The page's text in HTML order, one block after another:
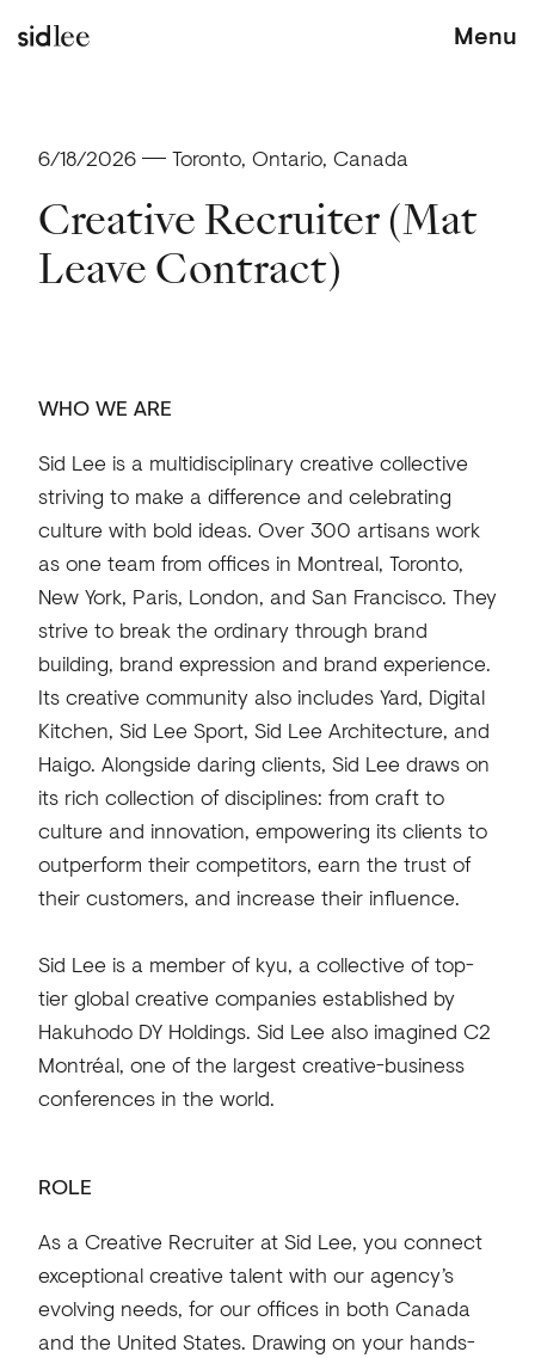
Menu
sid lee
6/18/2026 Toronto, Ontario, Canada
Creative Recruiter (Mat
Leave Contract)
WHO WE ARE
Sid Lee is a multidisciplinary creative collective
striving to make a difference and celebrating
culture with bold ideas. Over 300 artisans work
as one team from offices in Montreal, Toronto,
New York, Paris, London, and San Francisco. They
strive to break the ordinary through brand
building, brand expression and brand experience.
Its creative community also includes Yard, Digital
Kitchen, Sid Lee Sport, Sid Lee Architecture, and
Haigo. Alongside daring clients, Sid Lee draws on
its rich collection of disciplines: from craft to
culture and innovation, empowering its clients to
outperform their competitors, earn the trust of
their customers, and increase their influence.
Sid Lee is a member of kyu, a collective of top-
tier global creative companies established by
Hakuhodo DY Holdings. Sid Lee also imagined C2
Montréal, one of the largest creative-business
conferences in the world.
ROLE
As a Creative Recruiter at Sid Lee, you connect
exceptional creative talent with our agency’s
evolving needs, for our offices in both Canada
and the United States. Drawing on your hands-